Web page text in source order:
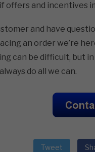
offers and incentives
and have
an order we’re
can be difficult, but
do all we can.
Tweet